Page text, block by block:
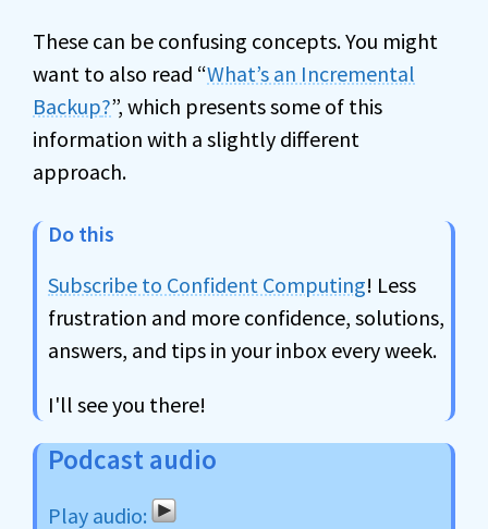
These can be confusing concepts. You might
want to also read “What’s an Incremental
Backup?”, which presents some of this
information with a slightly different
approach.
Do this
Subscribe to Confident Computing! Less
frustration and more confidence, solutions,
answers, and tips in your inbox every week.
I'll see you there!
Podcast audio